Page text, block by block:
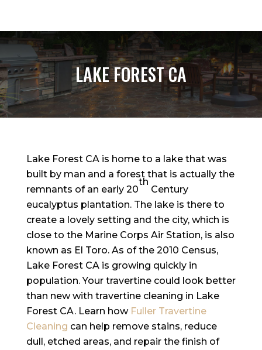
LAKE FOREST CA
Lake Forest CA is home to a lake that was
built by man and a forest that is actually the
remnants of an early 20
th
Century
eucalyptus plantation. The lake is there to
create a lovely setting and the city, which is
close to the Marine Corps Air Station, is also
known as El Toro. As of the 2010 Census,
Lake Forest CA is growing quickly in
population. Your travertine could look better
than new with travertine cleaning in Lake
Forest CA. Learn how Fuller Travertine
Cleaning can help remove stains, reduce
dull, etched areas, and repair the finish of